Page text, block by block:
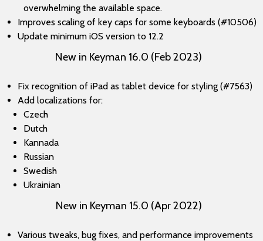
overwhelming the available space.
Improves scaling of key caps for some keyboards (#10506)
Update minimum iOS version to 12.2
New in Keyman 16.0 (Feb 2023)
Fix recognition of iPad as tablet device for styling (#7563)
Add localizations for:
Czech
Dutch
Kannada
Russian
Swedish
Ukrainian
New in Keyman 15.0 (Apr 2022)
Various tweaks, bug fixes, and performance improvements